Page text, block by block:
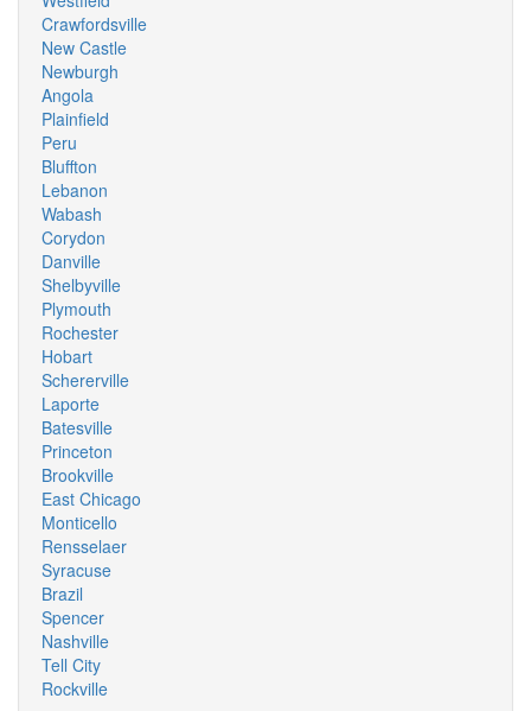
Crawfordsville
New Castle
Newburgh
Angola
Plainfield
Peru
Bluffton
Lebanon
Wabash
Corydon
Danville
Shelbyville
Plymouth
Rochester
Hobart
Schererville
Laporte
Batesville
Princeton
Brookville
East Chicago
Monticello
Rensselaer
Syracuse
Brazil
Spencer
Nashville
Tell City
Rockville